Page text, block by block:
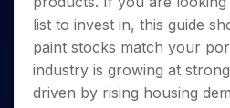
Small
Caps for
3 Months
Stocks to
Buy for 6
Months
Trade
Intraday
Stocks for Long Term
ETF
Tactical ETF Bets
Trading View Charting
MTF
StockPlus
StockSIP
Indices
Sectors
Samco Stock Rating
Income Tax Calculator
Brokerage Calculator
SWP Calculator
Compound Interest Calculator
Fund Transfer
DP Information
Download & Resources
Change Request Form
Samshots
Stock Market Basics
Glossary
Open IPO's
Upcoming IPO's
Listed IPO's
About Us
About Samco
Partners
list to invest in, this guide
paint stocks match your
industry is growing at
driven by rising housing